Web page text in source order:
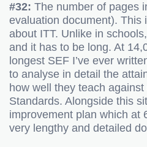
#32: The number of pages
evaluation document). This
about ITT. Unlike in
and it has to be long. At
longest SEF I’ve ever
to analyse in detail the
how well they teach against
Standards. Alongside this
improvement plan which at
very lengthy and detailed